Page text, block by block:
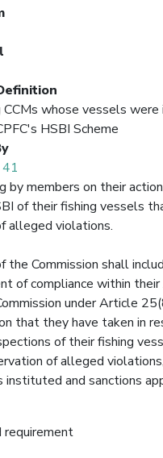
whose vessels were
HSBI Scheme
by members on their
of their fishing vessels
alleged violations.
Commission shall
of compliance within their
under Article
that they have taken in
of their fishing
of alleged
instituted and sanctions